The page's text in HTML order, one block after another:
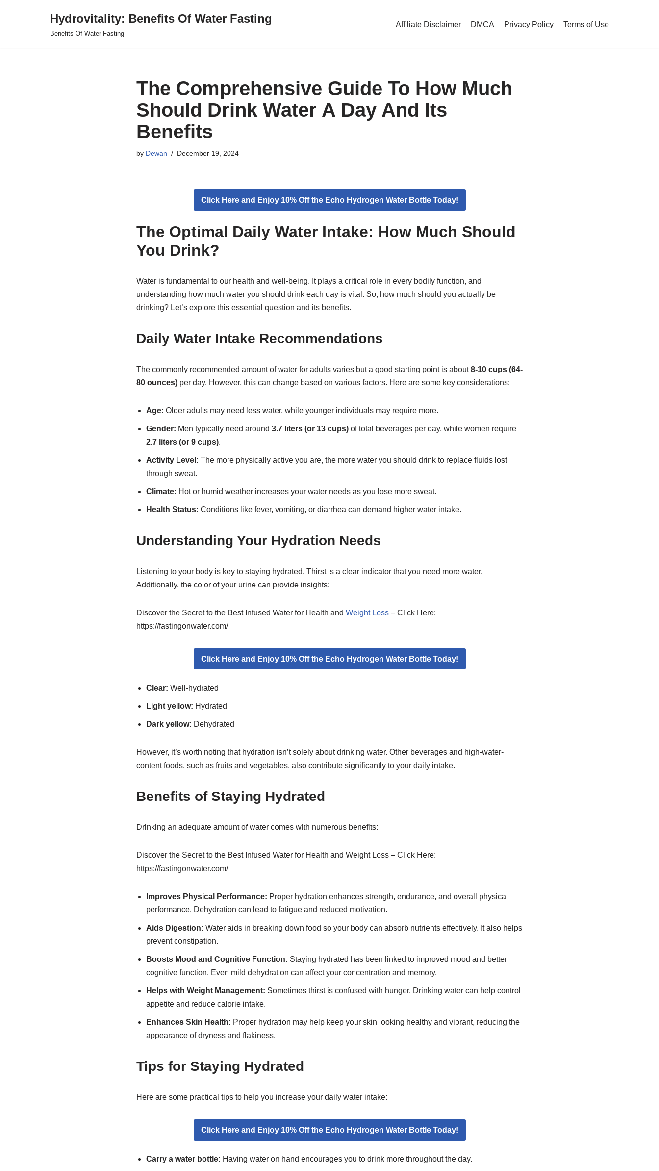
Hydrovitality: Benefits Of Water Fasting
Benefits Of Water Fasting
Affiliate Disclaimer DMCA Privacy Policy Terms of Use
The Comprehensive Guide To How Much
Should Drink Water A Day And Its
Benefits
by Dewan December 19, 2024
Click Here and Enjoy 10% Off the Echo Hydrogen Water Bottle Today!
The Optimal Daily Water Intake: How Much Should
You Drink?
Water is fundamental to our health and well-being. It plays a critical role in every bodily function, and
understanding how much water you should drink each day is vital. So, how much should you actually be
drinking? Let’s explore this essential question and its benefits.
Daily Water Intake Recommendations
The commonly recommended amount of water for adults varies but a good starting point is about8-10 cups (64-
80 ounces)per day. However, this can change based on various factors. Here are some key considerations:
Age: Older adults may need less water, while younger individuals may require more.
Gender: Men typically need around 3.7 liters (or 13 cups)of total beverages per day, while women require
2.7 liters (or 9 cups).
Activity Level: The more physically active you are, the more water you should drink to replace fluids lost
through sweat.
Climate: Hot or humid weather increases your water needs as you lose more sweat.
Health Status: Conditions like fever, vomiting, or diarrhea can demand higher water intake.
Understanding Your Hydration Needs
Listening to your body is key to staying hydrated. Thirst is a clear indicator that you need more water.
Additionally, the color of your urine can provide insights:
Discover the Secret to the Best Infused Water for Health and Weight Loss– Click Here:
https://fastingonwater.com/
Click Here and Enjoy 10% Off the Echo Hydrogen Water Bottle Today!
Clear: Well-hydrated
Light yellow: Hydrated
Dark yellow: Dehydrated
However, it’s worth noting that hydration isn’t solely about drinking water. Other beverages and high-water-
content foods, such as fruits and vegetables, also contribute significantly to your daily intake.
Benefits of Staying Hydrated
Drinking an adequate amount of water comes with numerous benefits:
Discover the Secret to the Best Infused Water for Health and Weight Loss – Click Here:
https://fastingonwater.com/
Improves Physical Performance: Proper hydration enhances strength, endurance, and overall physical
performance. Dehydration can lead to fatigue and reduced motivation.
Aids Digestion: Water aids in breaking down food so your body can absorb nutrients effectively. It also helps
prevent constipation.
Boosts Mood and Cognitive Function: Staying hydrated has been linked to improved mood and better
cognitive function. Even mild dehydration can affect your concentration and memory.
Helps with Weight Management: Sometimes thirst is confused with hunger. Drinking water can help control
appetite and reduce calorie intake.
Enhances Skin Health: Proper hydration may help keep your skin looking healthy and vibrant, reducing the
appearance of dryness and flakiness.
Tips for Staying Hydrated
Here are some practical tips to help you increase your daily water intake:
Click Here and Enjoy 10% Off the Echo Hydrogen Water Bottle Today!
Carry a water bottle: Having water on hand encourages you to drink more throughout the day.